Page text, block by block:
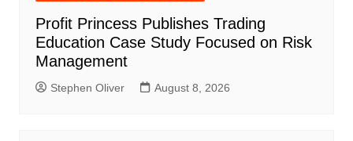
Profit Princess Publishes Trading
Education Case Study Focused on Risk
Management
Stephen Oliver August 8, 2026